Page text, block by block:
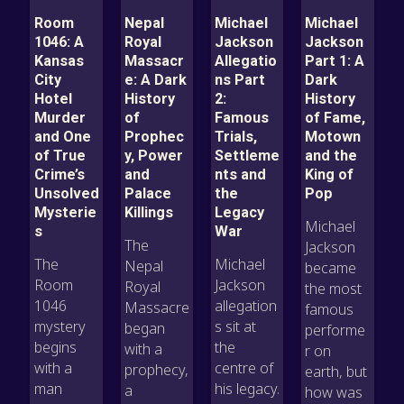
Room
1046: A
Kansas
City
Hotel
Murder
and One
of True
Crime’s
Unsolved
Mysterie
s
The
Room
1046
mystery
begins
with a
man
Nepal
Royal
Massacr
e: A Dark
History
of
Prophec
y, Power
and
Palace
Killings
The
Nepal
Royal
Massacre
began
with a
prophecy,
a
Michael
Jackson
Allegatio
ns Part
2:
Famous
Trials,
Settleme
nts and
the
Legacy
War
Michael
Jackson
allegation
s sit at
the
centre of
his legacy.
Michael
Jackson
Part 1: A
Dark
History
of Fame,
Motown
and the
King of
Pop
Michael
Jackson
became
the most
famous
performe
r on
earth, but
how was